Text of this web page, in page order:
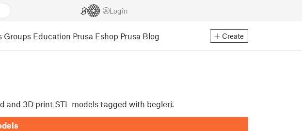
Login
Groups Education Prusa Eshop Prusa Blog Create
and 3D print STL models tagged with begleri.